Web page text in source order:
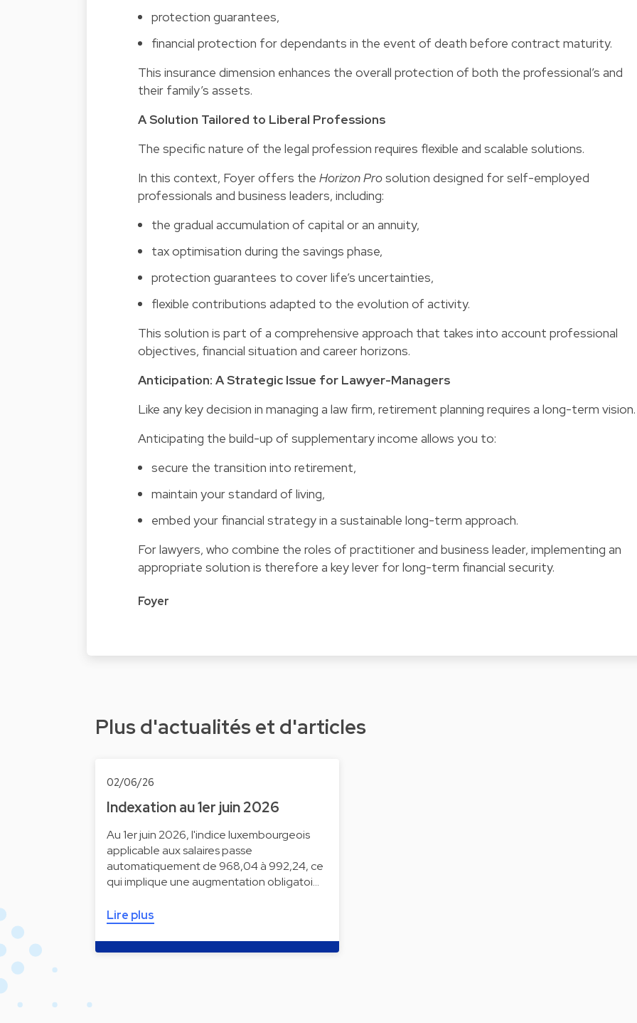
protection guarantees,
financial protection for dependants in the event of death before contract maturity.
This insurance dimension enhances the overall protection of both the professional’s and
their family’s assets.
A Solution Tailored to Liberal Professions
The specific nature of the legal profession requires flexible and scalable solutions.
In this context, Foyer offers the Horizon Prosolution designed for self-employed
professionals and business leaders, including:
the gradual accumulation of capital or an annuity,
tax optimisation during the savings phase,
protection guarantees to cover life’s uncertainties,
flexible contributions adapted to the evolution of activity.
This solution is part of a comprehensive approach that takes into account professional
objectives, financial situation and career horizons.
Anticipation: A Strategic Issue for Lawyer-Managers
Like any key decision in managing a law firm, retirement planning requires a long-term vision.
Anticipating the build-up of supplementary income allows you to:
secure the transition into retirement,
maintain your standard of living,
embed your financial strategy in a sustainable long-term approach.
For lawyers, who combine the roles of practitioner and business leader, implementing an
appropriate solution is therefore a key lever for long-term financial security.
Foyer
Plus d'actualités et d'articles
02/06/26
Indexation au 1er juin 2026
Au 1er juin 2026, l'indice luxembourgeois
applicable aux salaires passe
automatiquement de 968,04 à 992,24, ce
qui implique une augmentation obligatoi…
Lire plus